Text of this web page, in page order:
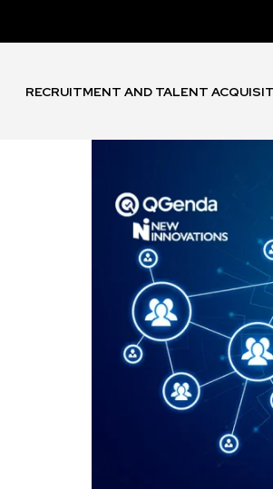
RECRUITMENT AND TALENT